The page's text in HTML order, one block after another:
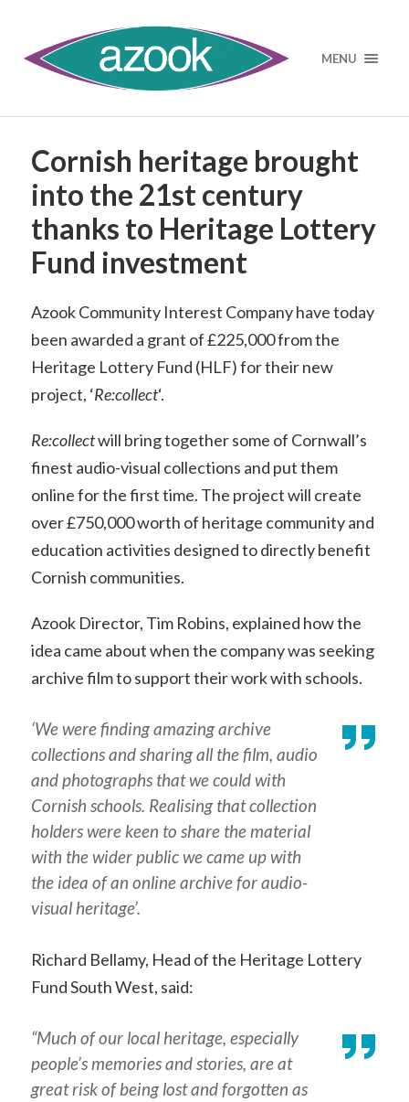
MENU
Cornish heritage brought
into the 21st century
thanks to Heritage Lottery
Fund investment
Azook Community Interest Company have today
been awarded a grant of £225,000 from the
Heritage Lottery Fund (HLF) for their new
project, ‘Re:collect‘.
Re:collectwill bring together some of Cornwall’s
finest audio-visual collections and put them
online for the first time. The project will create
over £750,000 worth of heritage community and
education activities designed to directly benefit
Cornish communities.
Azook Director, Tim Robins, explained how the
idea came about when the company was seeking
archive film to support their work with schools.
‘We were finding amazing archive
collections and sharing all the film, audio
and photographs that we could with
Cornish schools. Realising that collection
holders were keen to share the material
with the wider public we came up with
the idea of an online archive for audio-
visual heritage’.
Richard Bellamy, Head of the Heritage Lottery
Fund South West, said:
“Much of our local heritage, especially
people’s memories and stories, are at
great risk of being lost and forgotten as